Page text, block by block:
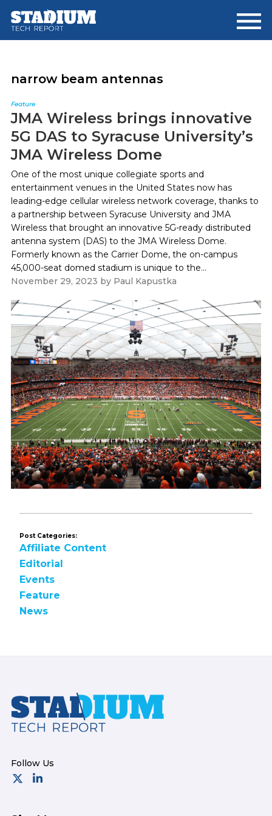
main
footer
narrow beam antennas
Feature
JMA Wireless brings innovative
5G DAS to Syracuse University’s
JMA Wireless Dome
One of the most unique collegiate sports and
entertainment venues in the United States now has
leading-edge cellular wireless network coverage, thanks to
a partnership between Syracuse University and JMA
Wireless that brought an innovative 5G-ready distributed
antenna system (DAS) to the JMA Wireless Dome.
Formerly known as the Carrier Dome, the on-campus
45,000-seat domed stadium is unique to the...
November 29, 2023 by Paul Kapustka
Post Categories:
Affiliate Content
Editorial
Events
Feature
News
Footer